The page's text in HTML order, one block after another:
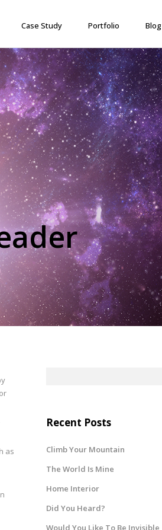
Case Study Portfolio Blog
as
Recent Posts
Climb Your Mountain
The World Is Mine
Home Interior
Did You Heard?
Would You Like To Be Invisible